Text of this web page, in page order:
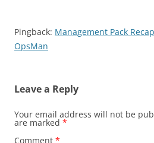
Pingback: Management Pack
OpsMan
Leave a Reply
Your email address will not be
are marked *
Comment *